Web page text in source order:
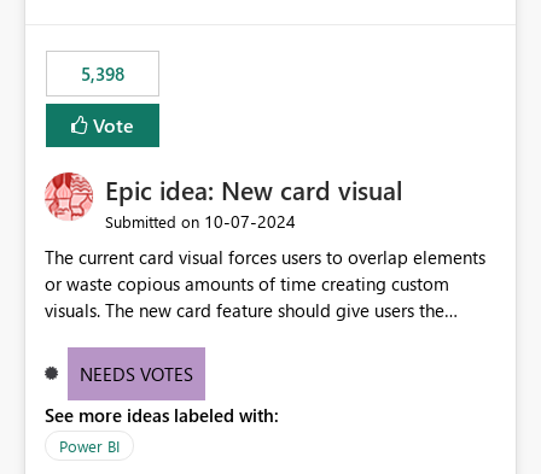
5,398
Vote
Epic idea: New card visual
Submitted on ‎10-07-2024
The current card visual forces users to overlap elements
or waste copious amounts of time creating custom
visuals. The new card feature should give users the
provide a greater level of customization.
NEEDS VOTES
See more ideas labeled with:
Power BI